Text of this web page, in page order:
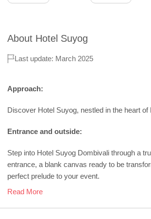
About Hotel Suyog
Last update: March 2025
Approach:
Discover Hotel Suyog, nestled in the heart of
Entrance and outside:
Step into Hotel Suyog Dombivali through a
entrance, a blank canvas ready to be
perfect prelude to your event.
Read More